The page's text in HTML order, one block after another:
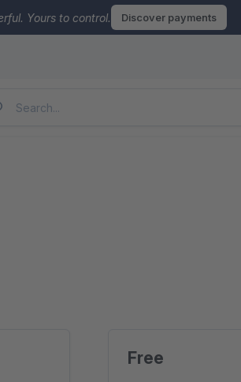
Yours to control. Discover payments
Free